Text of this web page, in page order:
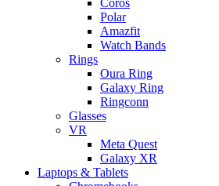
Polar
Amazfit
Watch Bands
Rings
Oura Ring
Galaxy Ring
Ringconn
Glasses
VR
Meta Quest
Galaxy XR
Laptops & Tablets